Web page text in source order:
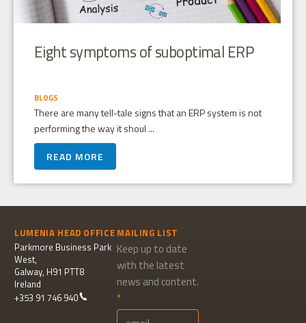
Eight symptoms of suboptimal ERP
BLOGS
There are many tell-tale signs that an ERP system is not
performing the way it shoul ...
READ MORE
LUMENIA HEAD OFFICE
Parkmore Business Park
West,
Galway, H91 PTT8
Ireland
+353 91 746 940
MAILING LIST
Keep up to date
with the latest
news and content.